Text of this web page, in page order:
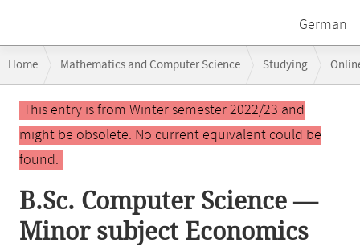
German
navigation
Home Mathematics and Computer Science Studying
Main
contentThis entry is from Winter semester 2022/23 and
might be obsolete. No current equivalent could be
found.
B.Sc. Computer Science —
Minor subject Economics